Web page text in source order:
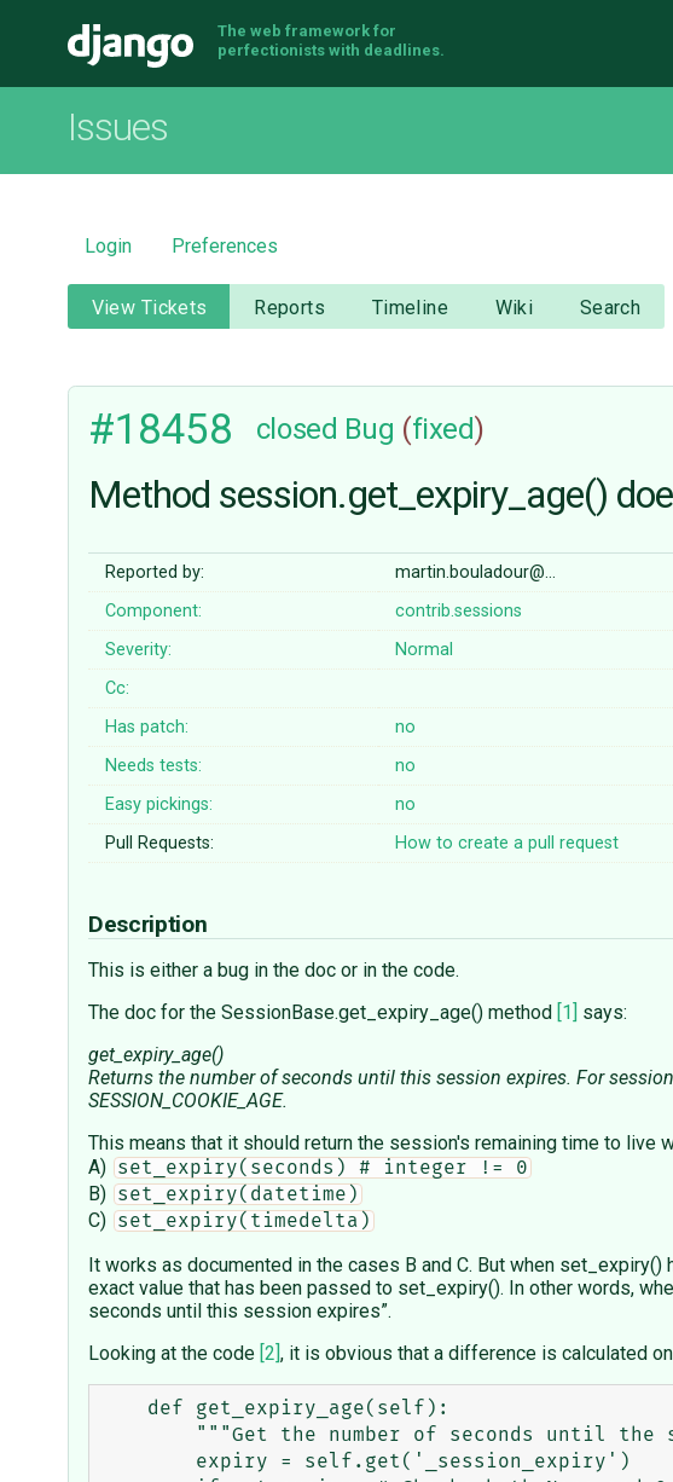
Django
The web framework for
perfectionists with deadlines.
Issues
Login Preferences
View Tickets Reports Timeline Wiki Search
#18458 closed Bug (fixed)
Method session.get_expiry_age()
Reported by: martin.bouladour@…
Component:
contrib.sessions
Severity:
Normal
Cc:
Has patch:
no
Needs tests:
no
Easy pickings:
no
Pull Requests:
How to create a pull request
Description
This is either a bug in the doc or in the code.
The doc for the SessionBase.get_expiry_age() method [1]
says:
get_expiry_age()
Returns the number of seconds until this session expires. For
SESSION_COOKIE_AGE.
This means that it should return the session's remaining time to live
A)
set_expiry(seconds) # integer != 0
B) set_expiry(datetime)
C) set_expiry(timedelta)
It works as documented in the cases B and C. But when
exact value that has been passed to set_expiry(). In other words,
seconds until this session expires”.
Looking at the code [2] , it is obvious that a difference is calculated